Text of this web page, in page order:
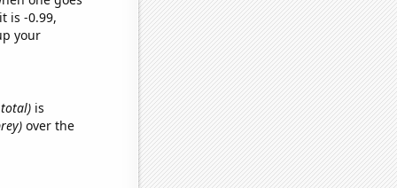
is -0.99,
your
is
over the